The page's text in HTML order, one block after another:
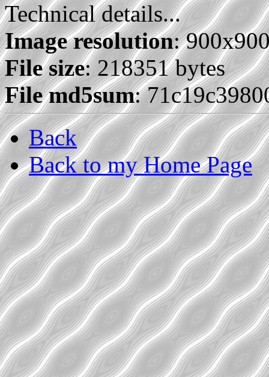
Technical details...
Image resolution:
File size: 218351 bytes
File md5sum:
Back
Back to my Home Page